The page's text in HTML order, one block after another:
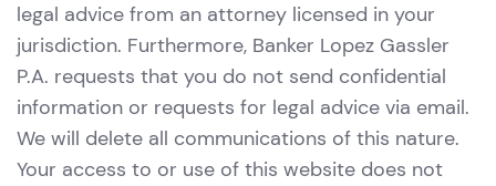
legal advice from an attorney licensed in your
jurisdiction. Furthermore, Banker Lopez Gassler
P.A. requests that you do not send confidential
information or requests for legal advice via email.
We will delete all communications of this nature.
Your access to or use of this website does not